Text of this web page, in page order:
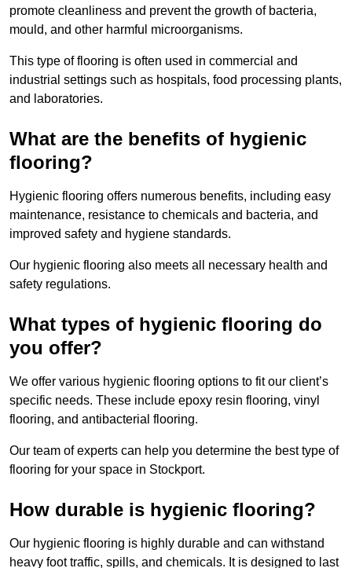
promote cleanliness and prevent the growth of bacteria,
mould, and other harmful microorganisms.
This type of flooring is often used in commercial and
industrial settings such as hospitals, food processing plants,
and laboratories.
What are the benefits of hygienic
flooring?
Hygienic flooring offers numerous benefits, including easy
maintenance, resistance to chemicals and bacteria, and
improved safety and hygiene standards.
Our hygienic flooring also meets all necessary health and
safety regulations.
What types of hygienic flooring do
you offer?
We offer various hygienic flooring options to fit our client’s
specific needs. These include epoxy resin flooring, vinyl
flooring, and antibacterial flooring.
Our team of experts can help you determine the best type of
flooring for your space in Stockport.
How durable is hygienic flooring?
Our hygienic flooring is highly durable and can withstand
heavy foot traffic, spills, and chemicals. It is designed to last